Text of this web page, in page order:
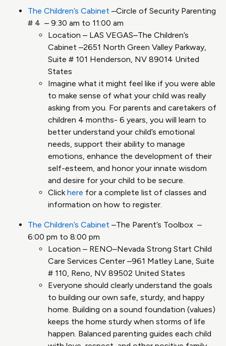
The Children’s Cabinet –Circle of Security Parenting
# 4 – 9:30 am to 11:00 am
Location – LAS VEGAS–The Children’s
Cabinet –2651 North Green Valley Parkway,
Suite # 101 Henderson, NV 89014 United
States
Imagine what it might feel like if you were able
to make sense of what your child was really
asking from you. For parents and caretakers of
children 4 months- 6 years, you will learn to
better understand your child’s emotional
needs, support their ability to manage
emotions, enhance the development of their
self-esteem, and honor your innate wisdom
and desire for your child to be secure.
Clickhere for a complete list of classes and
information on how to register.
The Children’s Cabinet –The Parent’s Toolbox –
6:00 pm to 8:00 pm
Location – RENO–Nevada Strong Start Child
Care Services Center –961 Matley Lane, Suite
# 110, Reno, NV 89502 United States
Everyone should clearly understand the goals
to building our own safe, sturdy, and happy
home​. Building on a sound foundation (values)
keeps the home sturdy when storms of life
happen​. Balanced parenting guides each child